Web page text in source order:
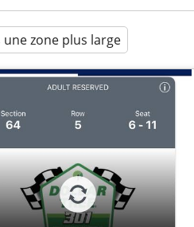
zone plus large